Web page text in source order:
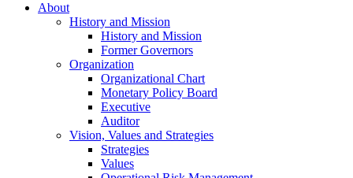
About
History and Mission
History and Mission
Former Governors
Organization
Organizational Chart
Monetary Policy Board
Executive
Auditor
Vision, Values and Strategies
Strategies
Values